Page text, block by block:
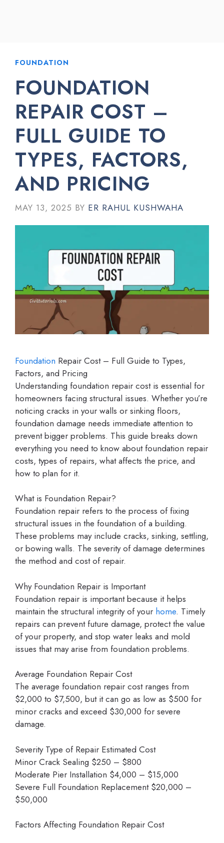
FOUNDATION
FOUNDATION
REPAIR COST –
FULL GUIDE TO
TYPES, FACTORS,
AND PRICING
MAY 13, 2025 BY ER RAHUL KUSHWAHA
Foundation Repair Cost – Full Guide to Types,
Factors, and Pricing
Understanding foundation repair cost is essential for
homeowners facing structural issues. Whether you’re
noticing cracks in your walls or sinking floors,
foundation damage needs immediate attention to
prevent bigger problems. This guide breaks down
everything you need to know about foundation repair
costs, types of repairs, what affects the price, and
how to plan for it.
What is Foundation Repair?
Foundation repair refers to the process of fixing
structural issues in the foundation of a building.
These problems may include cracks, sinking, settling,
or bowing walls. The severity of damage determines
the method and cost of repair.
Why Foundation Repair is Important
Foundation repair is important because it helps
maintain the structural integrity of your home. Timely
repairs can prevent future damage, protect the value
of your property, and stop water leaks and mold
issues that may arise from foundation problems.
Average Foundation Repair Cost
The average foundation repair cost ranges from
$2,000 to $7,500, but it can go as low as $500 for
minor cracks and exceed $30,000 for severe
damage.
Severity Type of Repair Estimated Cost
Minor Crack Sealing $250 – $800
Moderate Pier Installation $4,000 – $15,000
Severe Full Foundation Replacement $20,000 –
$50,000
Factors Affecting Foundation Repair Cost